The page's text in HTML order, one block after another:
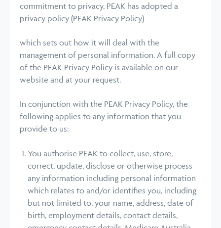
commitment to privacy, PEAK has adopted a
privacy policy (PEAK Privacy Policy)
which sets out how it will deal with the
management of personal information. A full copy
of the PEAK Privacy Policy is available on our
website and at your request.
In conjunction with the PEAK Privacy Policy, the
following applies to any information that you
provide to us:
You authorise PEAK to collect, use, store,
correct, update, disclose or otherwise process
any information including personal information
which relates to and/or identifies you, including
but not limited to, your name, address, date of
birth, employment details, contact details,